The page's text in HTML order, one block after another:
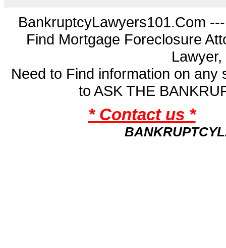
BankruptcyLawyers101.Com
Find Mortgage Foreclosure
Need to Find information on
to ASK THE
* Contact us *